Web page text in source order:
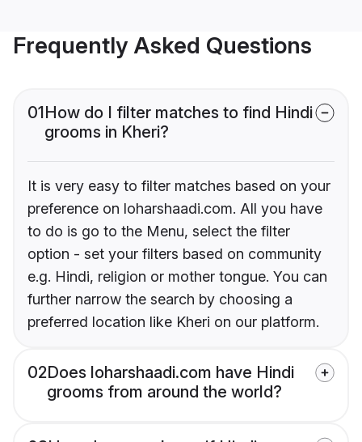
Frequently Asked Questions
01How do I filter matches to find Hindi
grooms in Kheri?
It is very easy to filter matches based on your
preference on loharshaadi.com. All you have
to do is go to the Menu, select the filter
option - set your filters based on community
e.g. Hindi, religion or mother tongue. You can
further narrow the search by choosing a
preferred location like Kheri on our platform.
02Does loharshaadi.com have Hindi
grooms from around the world?